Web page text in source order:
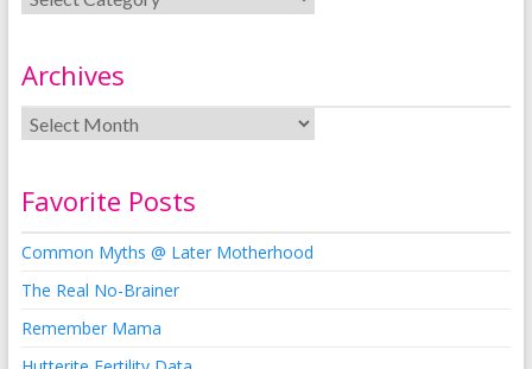
Archives
Favorite Posts
Common Myths @ Later Motherhood
The Real No-Brainer
Remember Mama